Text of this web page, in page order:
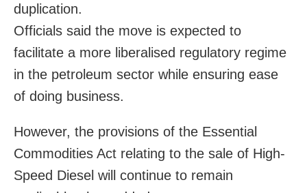
duplication.
Officials said the move is expected to
facilitate a more liberalised regulatory regime
in the petroleum sector while ensuring ease
of doing business.
However, the provisions of the Essential
Commodities Act relating to the sale of High-
Speed Diesel will continue to remain